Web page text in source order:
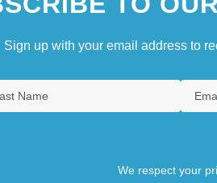
Sign up with your email address to
We respect your